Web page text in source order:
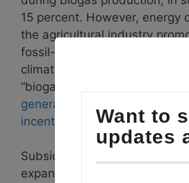
15 percent. However, energy
the agricultural industry
fossil-fuel methane as
climate impacts. Since the
“biogas” facilities is
generally not profitable
incentives
Subsidizing dirty energy and
expansion of biogas facilities